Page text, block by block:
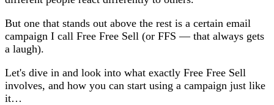
But one that stands out above the rest is a certain email
campaign I call Free Free Sell (or FFS — that always gets
a laugh).
Let's dive in and look into what exactly Free Free Sell
involves, and how you can start using a campaign just like
it…